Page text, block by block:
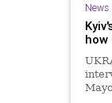
News|